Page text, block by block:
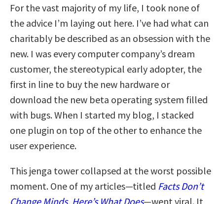
For the vast majority of my life, I took none of
the advice I’m laying out here. I’ve had what can
charitably be described as an obsession with the
new. I was every computer company’s dream
customer, the stereotypical early adopter, the
first in line to buy the new hardware or
download the new beta operating system filled
with bugs. When I started my blog, I stacked
one plugin on top of the other to enhance the
user experience.
This jenga tower collapsed at the worst possible
moment. One of my articles—titled Facts Don’t
Change Minds. Here’s What Does—went viral. It